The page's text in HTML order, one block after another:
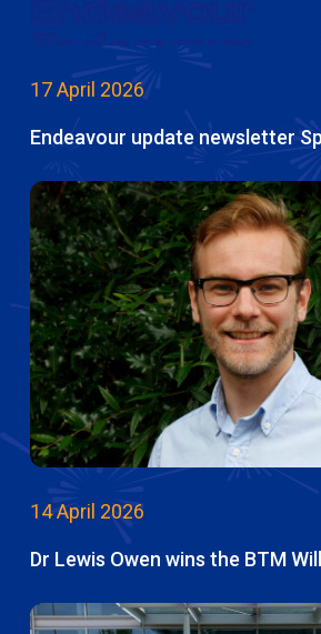
17 April 2026
Endeavour update newsletter
14 April 2026
Dr Lewis Owen wins the BTM